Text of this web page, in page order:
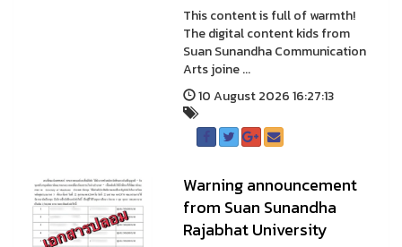
This content is full of warmth!
The digital content kids from
Suan Sunandha Communication
Arts joine ...
10 August 2026 16:27:13
Warning announcement
from Suan Sunandha
Rajabhat University